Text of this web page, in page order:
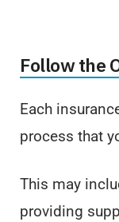
Follow the
Each
process that
This may
providing